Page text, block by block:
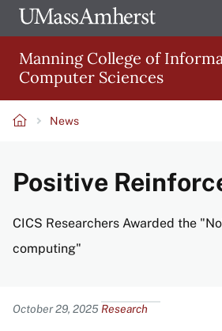
Skip
to
main
content
The
of
Amherst
Manning College of
Computer Sciences
navigation
News
Positive
CICS Researchers Awarded the
computing"
Content
October 29, 2025 Research